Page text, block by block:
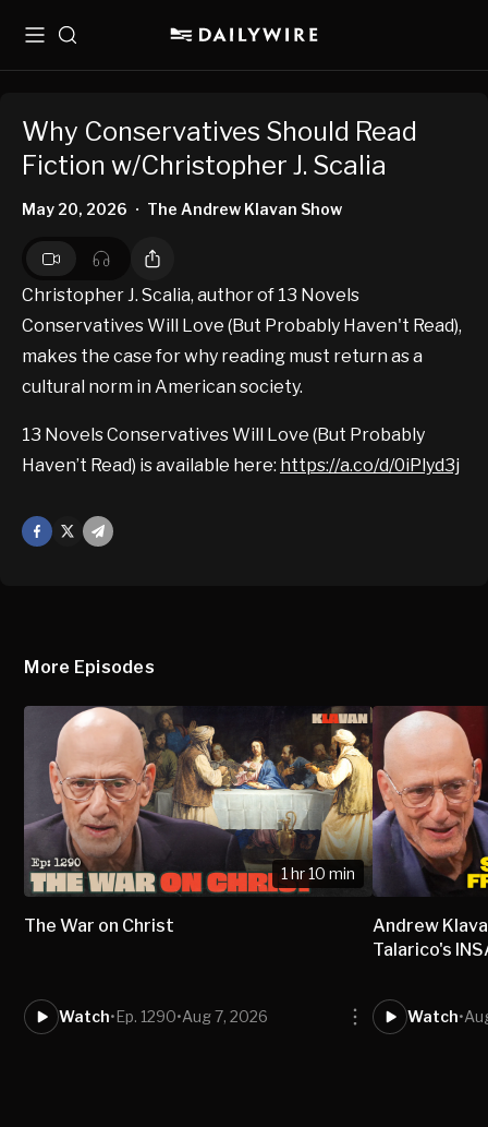
MenuSearch
Why Conservatives Should Read
Fiction w/Christopher J. Scalia
May 20, 2026 • The Andrew Klavan Show
Christopher J. Scalia, author of 13 Novels
Conservatives Will Love (But Probably Haven't Read),
makes the case for why reading must return as a
cultural norm in American society.
13 Novels Conservatives Will Love (But Probably
Haven’t Read) is available here: https://a.co/d/0iPlyd3j
Facebook
Mail
More Episodes
1 hr 10 min
The War on Christ
Watch•Ep. 1290•Aug 7, 2026
Andrew
Talarico's
Watch•